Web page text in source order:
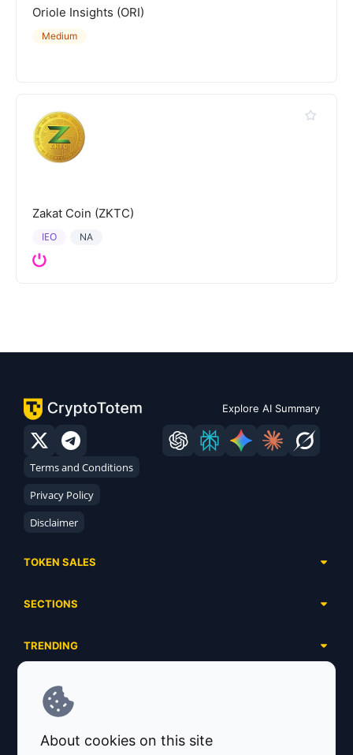
Oriole Insights (ORI)
Medium
Zakat Coin (ZKTC)
NA
IEO
Explore AI Summary
Terms and Conditions
Privacy Policy
Disclaimer
TOKEN SALES
Ongoing
Ended
SECTIONS
Airdrops
Launchpads
Ecosystems
Industries
TRENDING
Meme Coins
SERVICES
Advertising
Project Listing
About cookies on this site